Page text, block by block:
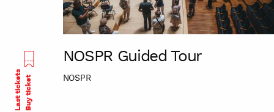
NOSPR Guided Tour
NOSPR
Last ticketsBuy ticket